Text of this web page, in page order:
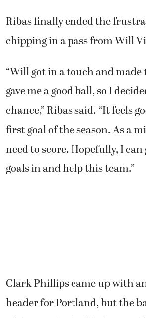
Ribas finally ended the
chipping in a pass from Will
“Will got in a touch and
gave me a good ball, so I
chance,” Ribas said. “It feels
first goal of the season. As a
need to score. Hopefully, I can
goals in and help this team.”
Clark Phillips came up with
header for Portland, but the